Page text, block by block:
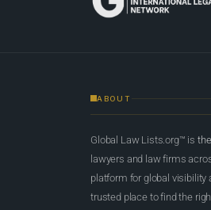
ABOUT
Global Law Lists.org™ is
lawyers and law firms
platform for global visibility
trusted place to find the